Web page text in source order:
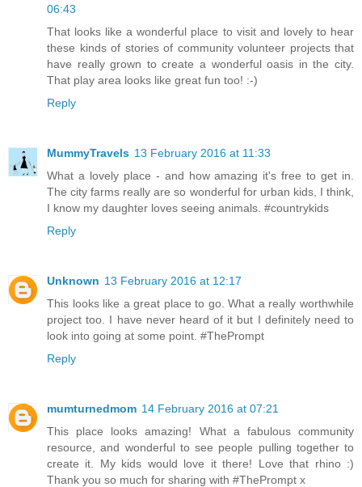
06:43
That looks like a wonderful place to visit and lovely to hear
these kinds of stories of community volunteer projects that
have really grown to create a wonderful oasis in the city.
That play area looks like great fun too! :-)
Reply
MummyTravels 13 February 2016 at 11:33
What a lovely place - and how amazing it's free to get in.
The city farms really are so wonderful for urban kids, I think,
I know my daughter loves seeing animals. #countrykids
Reply
Unknown 13 February 2016 at 12:17
This looks like a great place to go. What a really worthwhile
project too. I have never heard of it but I definitely need to
look into going at some point. #ThePrompt
Reply
mumturnedmom 14 February 2016 at 07:21
This place looks amazing! What a fabulous community
resource, and wonderful to see people pulling together to
create it. My kids would love it there! Love that rhino :)
Thank you so much for sharing with #ThePrompt x